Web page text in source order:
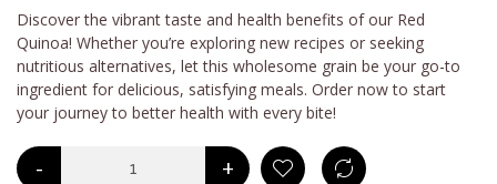
Discover the vibrant taste and health benefits of our Red
Quinoa! Whether you’re exploring new recipes or seeking
nutritious alternatives, let this wholesome grain be your go-to
ingredient for delicious, satisfying meals. Order now to start
your journey to better health with every bite!
- +